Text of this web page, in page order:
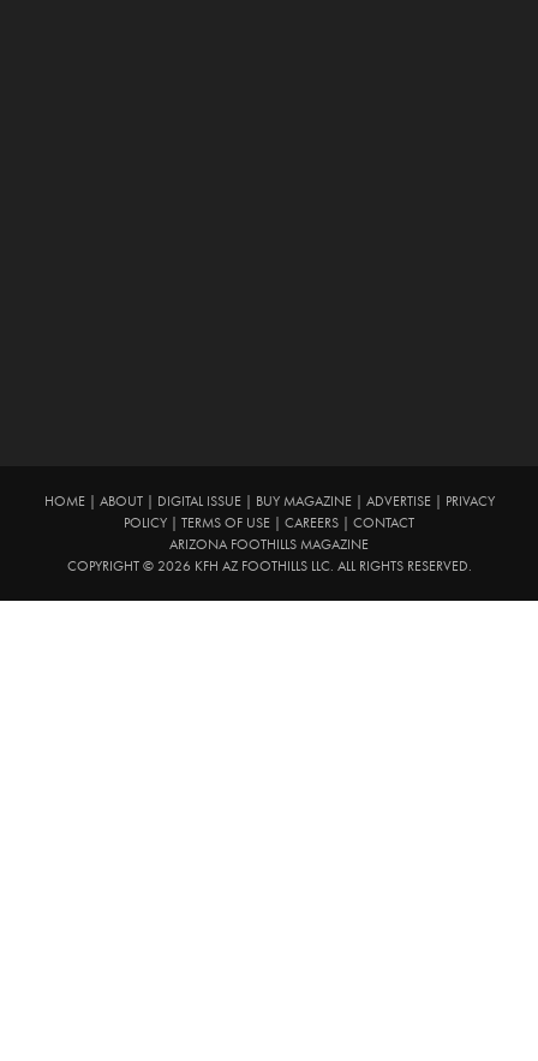
HOME| ABOUT| DIGITAL ISSUE| BUY MAGAZINE| ADVERTISE|
PRIVACY
POLICY
TERMS OF USE CAREERS
CONTACT
ARIZONA FOOTHILLS MAGAZINE
COPYRIGHT © 2026 KFH AZ FOOTHILLS LLC. ALL RIGHTS RESERVED.